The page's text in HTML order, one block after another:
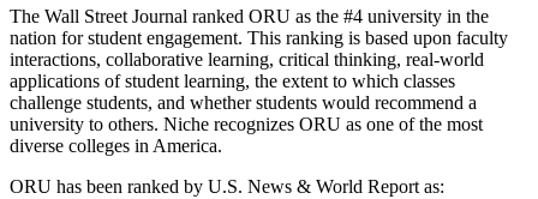
The Wall Street Journal ranked ORU as the #4 university in the
nation for student engagement. This ranking is based upon faculty
interactions, collaborative learning, critical thinking, real-world
applications of student learning, the extent to which classes
challenge students, and whether students would recommend a
university to others. Niche recognizes ORU as one of the most
diverse colleges in America.
ORU has been ranked by U.S. News & World Report as: